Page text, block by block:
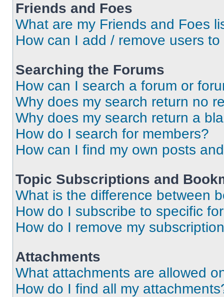
Friends and Foes
What are my Friends and Foes
How can I add / remove users
Searching the Forums
How can I search a forum or
Why does my search return no
Why does my search return a
How do I search for members?
How can I find my own posts
Topic Subscriptions and
What is the difference between
How do I subscribe to specific
How do I remove my
Attachments
What attachments are allowed
How do I find all my